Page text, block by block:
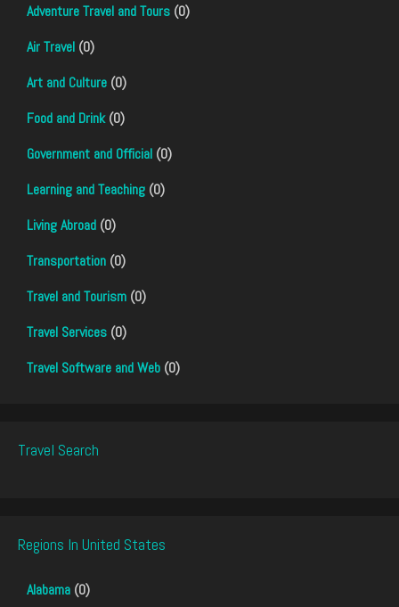
Adventure Travel and Tours (0)
Air Travel (0)
Art and Culture (0)
Food and Drink(0)
Government and Official (0)
Learning and Teaching (0)
Living Abroad (0)
Transportation (0)
Travel and Tourism (0)
Travel Services (0)
Travel Software and Web (0)
Travel Search
Regions In United States
Alabama (0)